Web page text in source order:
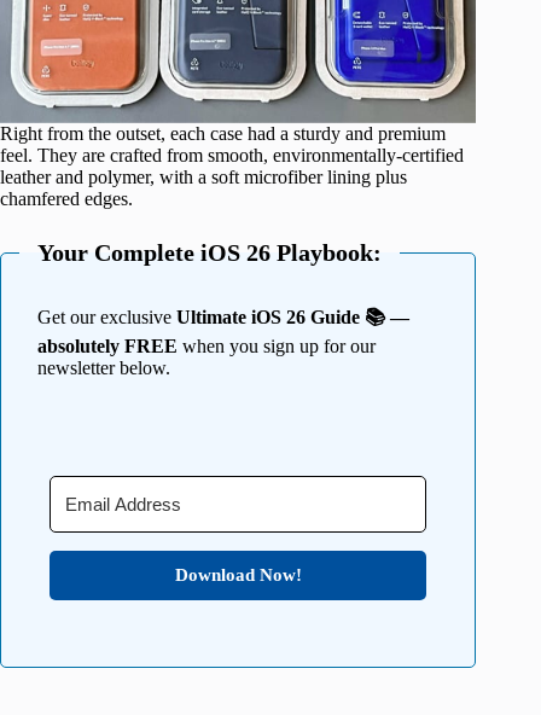
Right from the outset, each case had a sturdy and premium
feel. They are crafted from smooth, environmentally-certified
leather and polymer, with a soft microfiber lining plus
chamfered edges.
Your Complete iOS 26 Playbook:
Get our exclusive Ultimate iOS 26 Guide 📚 —
absolutely FREE when you sign up for our
newsletter below.
Download Now!